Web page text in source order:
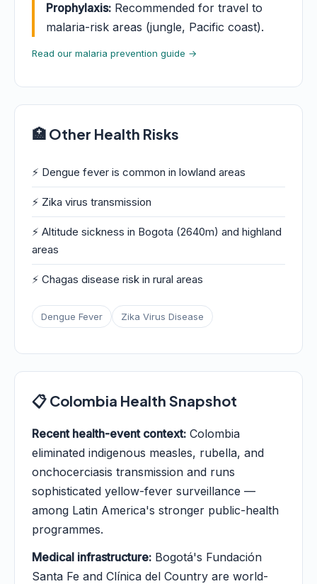
Prophylaxis: Recommended for travel to
malaria-risk areas (jungle, Pacific coast).
Read our malaria prevention guide →
🏥 Other Health Risks
⚡ Dengue fever is common in lowland areas
⚡ Zika virus transmission
⚡ Altitude sickness in Bogota (2640m) and highland
areas
⚡ Chagas disease risk in rural areas
Dengue Fever Zika Virus Disease
📋 Colombia Health Snapshot
Recent health-event context: Colombia
eliminated indigenous measles, rubella, and
onchocerciasis transmission and runs
sophisticated yellow-fever surveillance —
among Latin America's stronger public-health
programmes.
Medical infrastructure: Bogotá's Fundación
Santa Fe and Clínica del Country are world-